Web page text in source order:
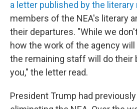
a letter published by the literary
members of the NEA's literary
their departures. "While we
how the work of the agency
the remaining staff will do their
you," the letter read.
President Trump had